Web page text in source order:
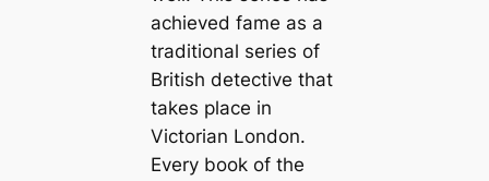
achieved fame as a
traditional series of
British detective that
takes place in
Victorian London.
Every book of the